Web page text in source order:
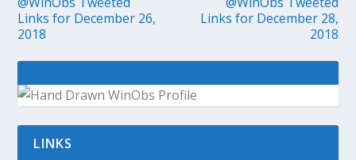
Links for December 26,
2018
Links for December 28,
2018
LINKS